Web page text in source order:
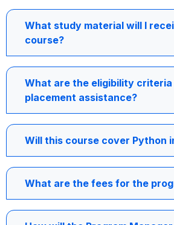
What study material will I
course?
What are the eligibility
placement assistance?
Will this course cover Python
What are the fees for the